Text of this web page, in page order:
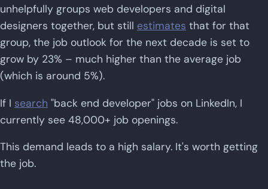
unhelpfully groups web developers and digital
designers together, but still estimates that for that
group, the job outlook for the next decade is set to
grow by 23% – much higher than the average job
(which is around 5%).
If I search "back end developer" jobs on LinkedIn, I
currently see 48,000+ job openings.
This demand leads to a high salary. It's worth getting
the job.